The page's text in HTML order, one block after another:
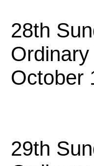
28th
Ordinary
October
29th